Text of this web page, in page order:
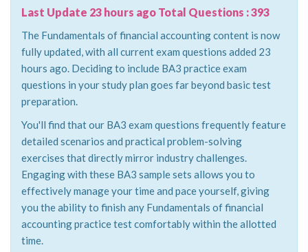
Last Update 23 hours ago Total Questions : 393
The Fundamentals of financial accounting content is now
fully updated, with all current exam questions added 23
hours ago. Deciding to include BA3 practice exam
questions in your study plan goes far beyond basic test
preparation.
You'll find that our BA3 exam questions frequently feature
detailed scenarios and practical problem-solving
exercises that directly mirror industry challenges.
Engaging with these BA3 sample sets allows you to
effectively manage your time and pace yourself, giving
you the ability to finish any Fundamentals of financial
accounting practice test comfortably within the allotted
time.